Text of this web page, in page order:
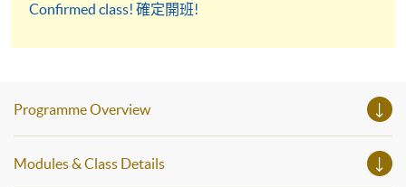
Confirmed class! 確定開班!
Programme Overview
Modules & Class Details